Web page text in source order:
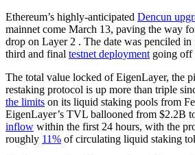
Ethereum’s highly-anticipated Dencun
mainnet come March 13, paving the way
drop on Layer 2 . The date was penciled
third and final testnet deployment going off
The total value locked of EigenLayer, the
restaking protocol is up more than triple
the limits on its liquid staking pools from
EigenLayer’s TVL ballooned from $2.2B
inflow within the first 24 hours, with the
roughly 11% of circulating liquid staking